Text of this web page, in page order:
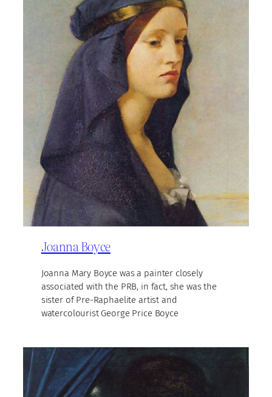
Joanna Boyce
Joanna Mary Boyce was a painter closely
associated with the PRB, in fact, she was the
sister of Pre-Raphaelite artist and
watercolourist George Price Boyce